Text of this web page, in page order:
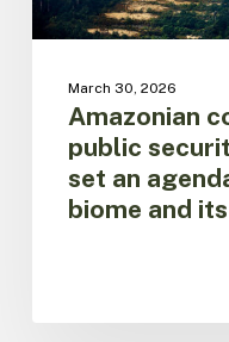
protect
populations
March 30, 2026
Amazonian
public
set an
biome and